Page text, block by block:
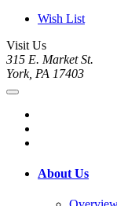
Wish List
Visit Us
315 E. Market St.
York, PA 17403
About Us